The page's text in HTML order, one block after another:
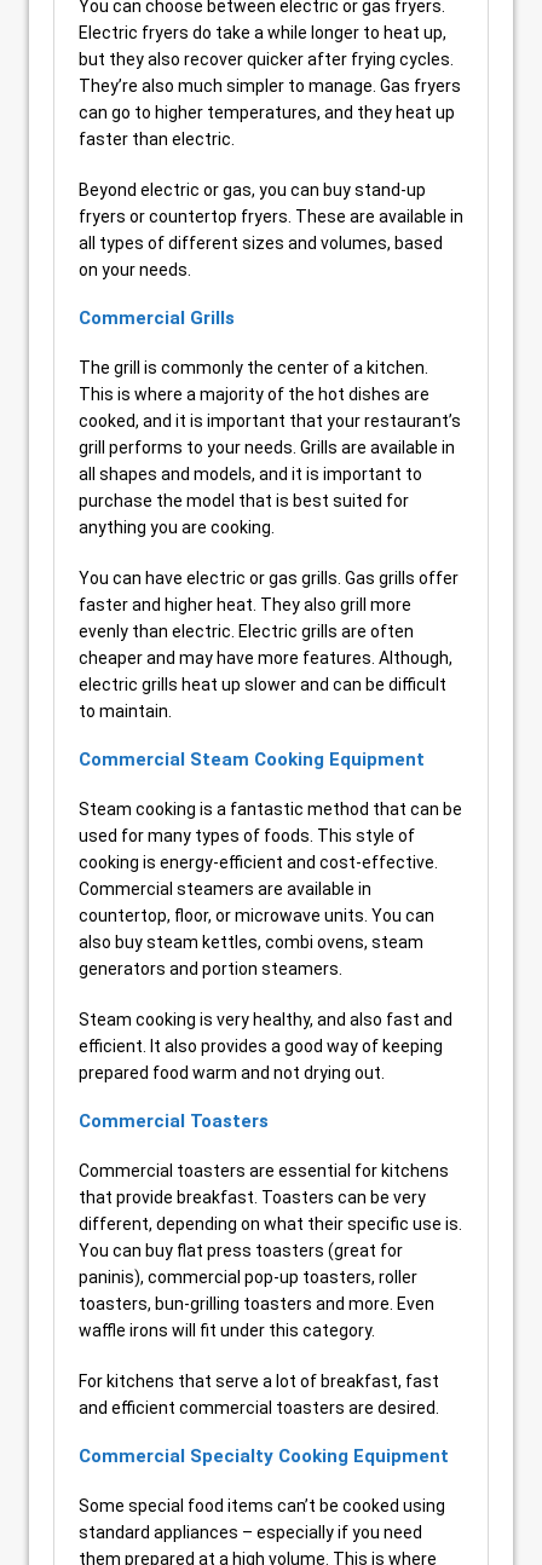
You can choose between electric or gas fryers.
Electric fryers do take a while longer to heat up,
but they also recover quicker after frying cycles.
They’re also much simpler to manage. Gas fryers
can go to higher temperatures, and they heat up
faster than electric.
Beyond electric or gas, you can buy stand-up
fryers or countertop fryers. These are available in
all types of different sizes and volumes, based
on your needs.
Commercial Grills
The grill is commonly the center of a kitchen.
This is where a majority of the hot dishes are
cooked, and it is important that your restaurant’s
grill performs to your needs. Grills are available in
all shapes and models, and it is important to
purchase the model that is best suited for
anything you are cooking.
You can have electric or gas grills. Gas grills offer
faster and higher heat. They also grill more
evenly than electric. Electric grills are often
cheaper and may have more features. Although,
electric grills heat up slower and can be difficult
to maintain.
Commercial Steam Cooking Equipment
Steam cooking is a fantastic method that can be
used for many types of foods. This style of
cooking is energy-efficient and cost-effective.
Commercial steamers are available in
countertop, floor, or microwave units. You can
also buy steam kettles, combi ovens, steam
generators and portion steamers.
Steam cooking is very healthy, and also fast and
efficient. It also provides a good way of keeping
prepared food warm and not drying out.
Commercial Toasters
Commercial toasters are essential for kitchens
that provide breakfast. Toasters can be very
different, depending on what their specific use is.
You can buy flat press toasters (great for
paninis), commercial pop-up toasters, roller
toasters, bun-grilling toasters and more. Even
waffle irons will fit under this category.
For kitchens that serve a lot of breakfast, fast
and efficient commercial toasters are desired.
Commercial Specialty Cooking Equipment
Some special food items can’t be cooked using
standard appliances – especially if you need
them prepared at a high volume. This is where